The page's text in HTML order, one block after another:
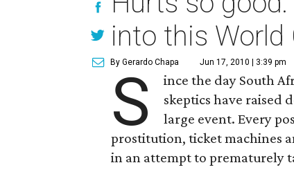
into this World
By Gerardo Chapa Jun 17, 2010 | 3:39 pm
S ince the day South
skeptics have raised
large event. Every
prostitution, ticket machines
in an attempt to prematurely